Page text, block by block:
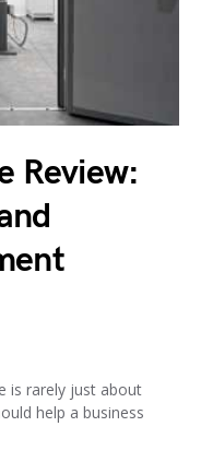
Review:
is rarely just about
help a business